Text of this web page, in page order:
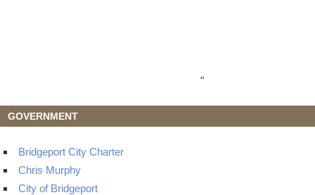
"
GOVERNMENT
Bridgeport City Charter
Chris Murphy
City of Bridgeport